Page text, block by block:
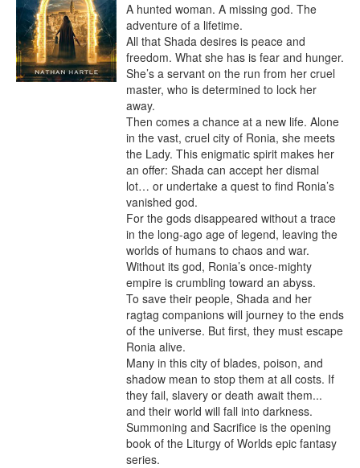
A hunted woman. A missing god. The
adventure of a lifetime.
All that Shada desires is peace and
freedom. What she has is fear and hunger.
She’s a servant on the run from her cruel
master, who is determined to lock her
away.
Then comes a chance at a new life. Alone
in the vast, cruel city of Ronia, she meets
the Lady. This enigmatic spirit makes her
an offer: Shada can accept her dismal
lot… or undertake a quest to find Ronia’s
vanished god.
For the gods disappeared without a trace
in the long-ago age of legend, leaving the
worlds of humans to chaos and war.
Without its god, Ronia’s once-mighty
empire is crumbling toward an abyss.
To save their people, Shada and her
ragtag companions will journey to the ends
of the universe. But first, they must escape
Ronia alive.
Many in this city of blades, poison, and
shadow mean to stop them at all costs. If
they fail, slavery or death await them...
and their world will fall into darkness.
Summoning and Sacrifice is the opening
book of the Liturgy of Worlds epic fantasy
series.